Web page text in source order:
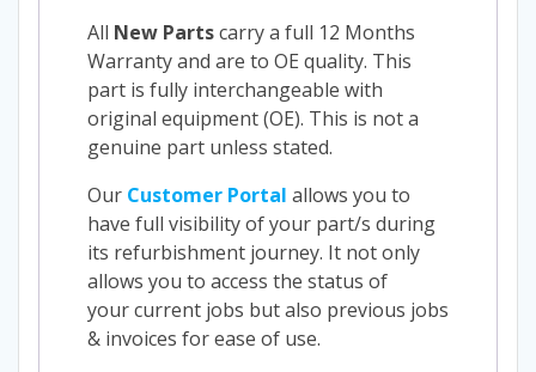
All New Partscarry a full 12 Months
Warranty and are to OE quality. This
part is fully interchangeable with
original equipment (OE). This is not a
genuine part unless stated.
Our Customer Portal allows you to
have full visibility of your part/s during
its refurbishment journey. It not only
allows you to access the status of
your current jobs but also previous jobs
& invoices for ease of use.